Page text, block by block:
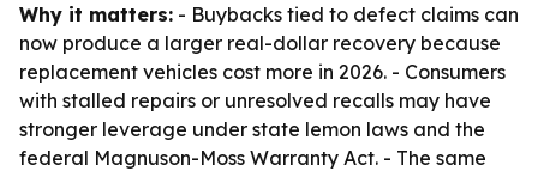
Why it matters: - Buybacks tied to defect claims can
now produce a larger real-dollar recovery because
replacement vehicles cost more in 2026. - Consumers
with stalled repairs or unresolved recalls may have
stronger leverage under state lemon laws and the
federal Magnuson-Moss Warranty Act. - The same